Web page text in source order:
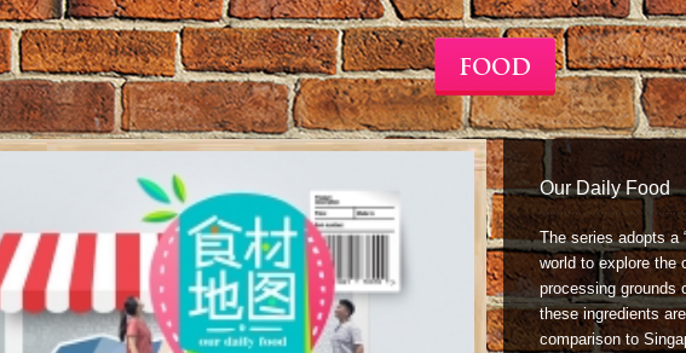
FOOD
Our Daily Food
The series adopts a
world to explore the
processing grounds
these ingredients
comparison to